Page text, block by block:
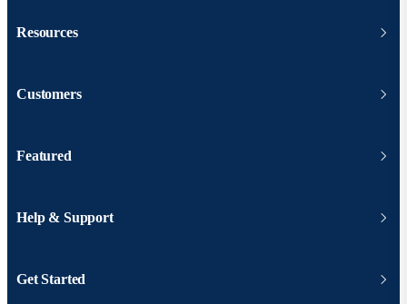
Resources
Customers
Featured
Help & Support
Get Started